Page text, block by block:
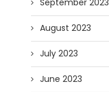
September 2023
August 2023
July 2023
June 2023